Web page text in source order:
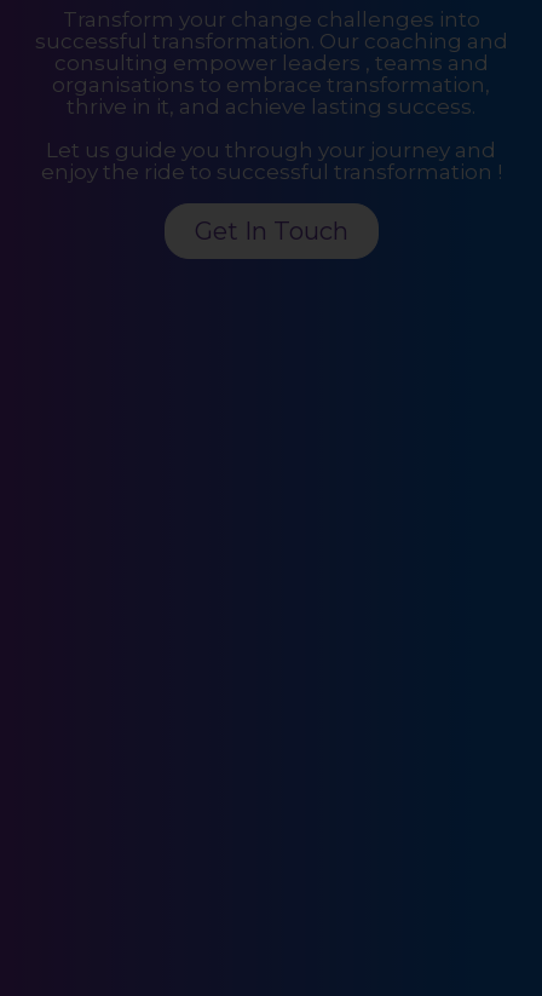
Transform your change challenges into
successful transformation. Our coaching and
consulting empower leaders , teams and
organisations to embrace transformation,
thrive in it, and achieve lasting success.
Let us guide you through your journey and
enjoy the ride to successful transformation !
Get In Touch